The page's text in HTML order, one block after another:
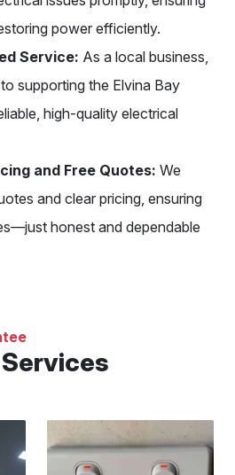
power efficiently.
Service: As a local business,
supporting the Elvina Bay
high-quality electrical
and Free Quotes: We
and clear pricing, ensuring
honest and dependable